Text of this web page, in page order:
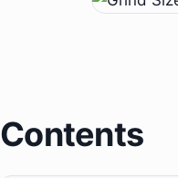
Contents